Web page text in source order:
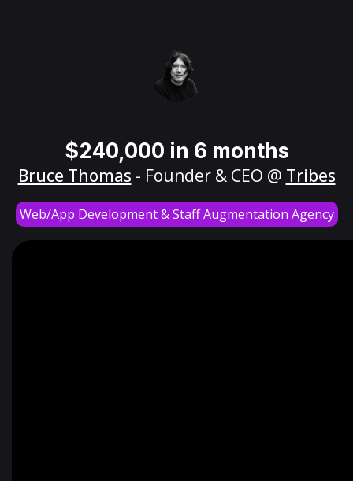
$240,000 in 6 months
Bruce Thomas - Founder & CEO @ Tribes
Web/App Development & Staff Augmentation Agency